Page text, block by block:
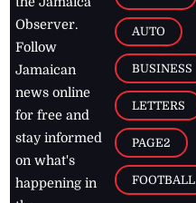
Observer.
Follow
Jamaican
news online
for free and
stay informed
on what's
happening in
AUTO
BUSINESS
LETTERS
PAGE2
FOOTBALL